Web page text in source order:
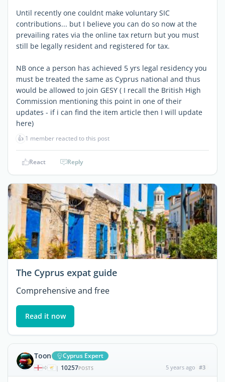
Until recently one couldnt make voluntary SIC
contributions... but I believe you can do so now at the
prevailing rates via the online tax return but you must
still be legally resident and registered for tax.
NB once a person has achieved 5 yrs legal residency you
must be treated the same as Cyprus national and thus
would be allowed to join GESY ( I recall the British High
Commission mentioning this point in one of their
updates - if i can find the item article then I will update
here)
👍 1 member reacted to this post
React Reply
The Cyprus expat guide
Comprehensive and free
Read it now
Toon Cyprus Expert
| 10257POSTS 5 years ago #3